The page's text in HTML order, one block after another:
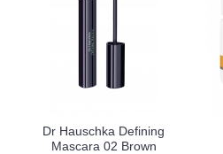
Dr Hauschka Defining
Mascara 02 Brown